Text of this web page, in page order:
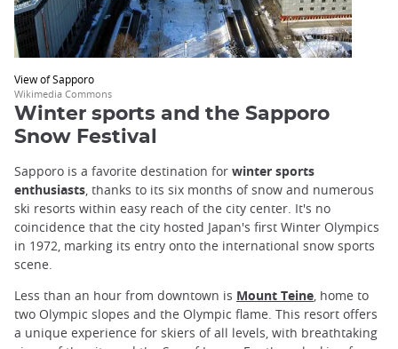
View of Sapporo
Wikimedia Commons
Winter sports and the Sapporo
Snow Festival
Sapporo is a favorite destination for winter sports
enthusiasts , thanks to its six months of snow and numerous
ski resorts within easy reach of the city center. It's no
coincidence that the city hosted Japan's first Winter Olympics
in 1972, marking its entry onto the international snow sports
scene.
Less than an hour from downtown is Mount Teine, home to
two Olympic slopes and the Olympic flame. This resort offers
a unique experience for skiers of all levels, with breathtaking